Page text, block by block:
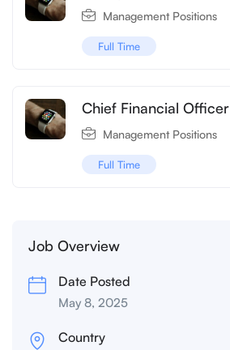
Management Positions
Full Time
Chief Financial Officer
Management Positions
Full Time
Job Overview
Date Posted
May 8, 2025
Country